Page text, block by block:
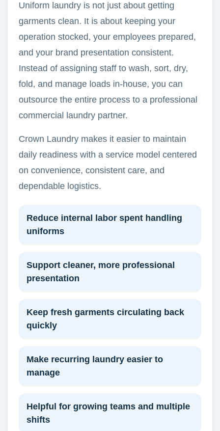
Uniform laundry is not just about getting
garments clean. It is about keeping your
operation stocked, your employees prepared,
and your brand presentation consistent.
Instead of assigning staff to wash, sort, dry,
fold, and manage loads in-house, you can
outsource the entire process to a professional
commercial laundry partner.
Crown Laundry makes it easier to maintain
daily readiness with a service model centered
on convenience, consistent care, and
dependable logistics.
Reduce internal labor spent handling
uniforms
Support cleaner, more professional
presentation
Keep fresh garments circulating back
quickly
Make recurring laundry easier to
manage
Helpful for growing teams and multiple
shifts